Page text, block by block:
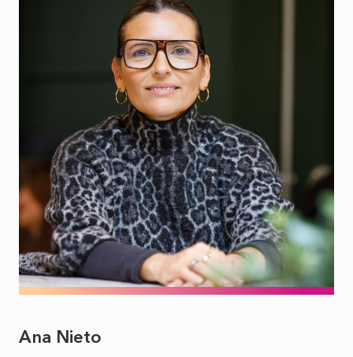
Ana Nieto